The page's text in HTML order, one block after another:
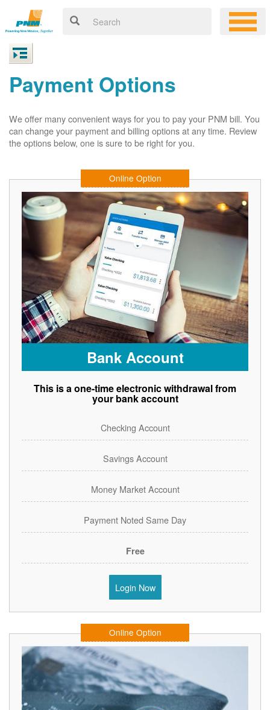
Payment Options
We offer many convenient ways for you to pay your PNM bill. You
can change your payment and billing options at any time. Review
the options below, one is sure to be right for you.
Online Option
Bank Account
This is a one-time electronic withdrawal from
your bank account
Checking Account
Savings Account
Money Market Account
Payment Noted Same Day
Free
Login Now
Online Option